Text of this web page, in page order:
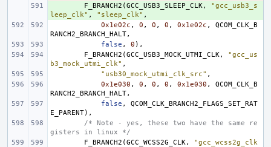
F_BRANCH2 (GCC_USB3_SLEEP_CLK,
"gcc_usb3_s
leep_clk" , "sleep_clk" ,
0x1e02c , 0 , 0 , 0 , 0x1e02c ,
QCOM_CLK_B
RANCH2_BRANCH_HALT,
false , 0 ),
F_BRANCH2 (GCC_USB3_MOCK_UTMI_CLK,
"gcc_us
b3_mock_utmi_clk" ,
"usb30_mock_utmi_clk_src" ,
0x1e030 , 0 , 0 , 0 , 0x1e030 ,
QCOM_CLK_B
RANCH2_BRANCH_HALT,
false ,
QCOM_CLK_BRANCH2_FLAGS_SET_RAT
E_PARENT),
/* Note - yes, these two have the same re
gisters in linux */
F_BRANCH2 (GCC_WCSS2G_CLK,
"gcc_wcss2g_clk